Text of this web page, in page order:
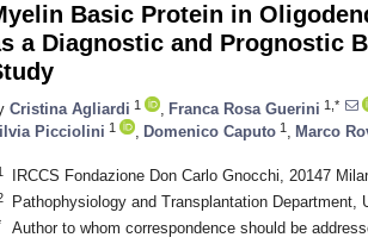
Basic Protein in
a Diagnostic and Prognostic
Cristina Agliardi 1 Franca Rosa Guerini 1,*
Picciolini 1 Domenico Caputo 1 Marco
IRCCS Fondazione Don Carlo Gnocchi, 20147
Pathophysiology and Transplantation
Author to whom correspondence should be